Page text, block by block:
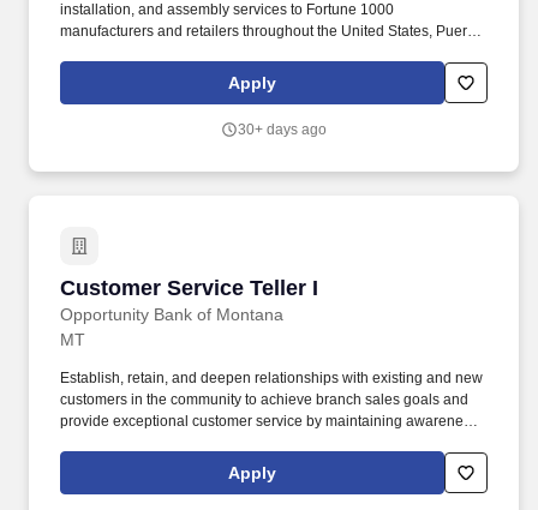
installation, and assembly services to Fortune 1000
manufacturers and retailers throughout the United States, Puerto
merchandising, product resets, cut-ins, inventory audits, display
maintenance, POP installation, product stocking, and other retail
Apply
30+ days ago
Customer Service Teller I
Opportunity Bank of Montana
Customer Service Teller I
MT
Establish, retain, and deepen relationships with existing and new
customers in the community to achieve branch sales goals and
provide exceptional customer service by maintaining awareness
services. Perform additional duties including but not limited to;
Ordering checks, address changes, working daily reports, closing
Apply